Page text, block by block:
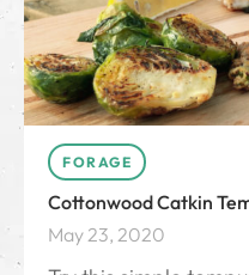
FORAGE
Cottonwood Catkin
May 23, 2020